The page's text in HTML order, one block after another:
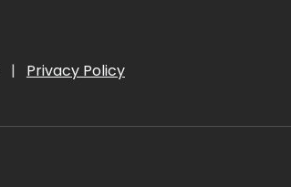
| Privacy Policy